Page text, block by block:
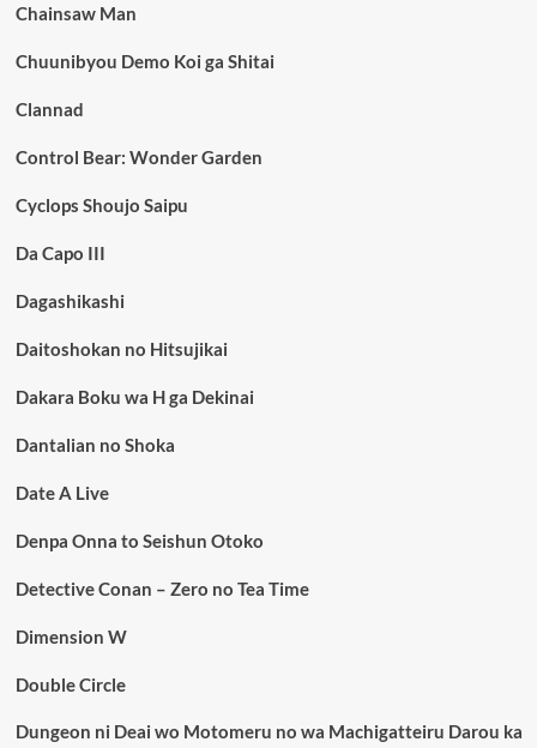
Chainsaw Man
Chuunibyou Demo Koi ga Shitai
Clannad
Control Bear: Wonder Garden
Cyclops Shoujo Saipu
Da Capo III
Dagashikashi
Daitoshokan no Hitsujikai
Dakara Boku wa H ga Dekinai
Dantalian no Shoka
Date A Live
Denpa Onna to Seishun Otoko
Detective Conan – Zero no Tea Time
Dimension W
Double Circle
Dungeon ni Deai wo Motomeru no wa Machigatteiru Darou ka